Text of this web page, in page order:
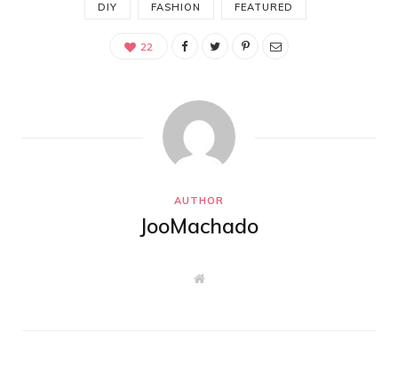
DIY FASHION FEATURED
22
AUTHOR
JooMachado
W